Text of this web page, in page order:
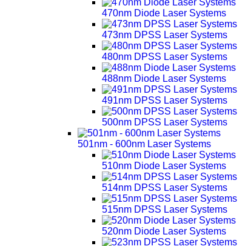
470nm Diode Laser Systems
473nm DPSS Laser Systems
480nm DPSS Laser Systems
488nm Diode Laser Systems
491nm DPSS Laser Systems
500nm DPSS Laser Systems
501nm - 600nm Laser Systems
510nm Diode Laser Systems
514nm DPSS Laser Systems
515nm DPSS Laser Systems
520nm Diode Laser Systems